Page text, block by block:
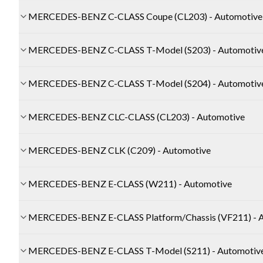
MERCEDES-BENZ C-CLASS Coupe (CL203) - Automotive
MERCEDES-BENZ C-CLASS T-Model (S203) -
MERCEDES-BENZ C-CLASS T-Model (S204) -
MERCEDES-BENZ CLC-CLASS (CL203) - Automotive
MERCEDES-BENZ CLK (C209) - Automotive
MERCEDES-BENZ E-CLASS (W211) - Automotive
MERCEDES-BENZ E-CLASS Platform/Chassis (VF211) -
MERCEDES-BENZ E-CLASS T-Model (S211) -